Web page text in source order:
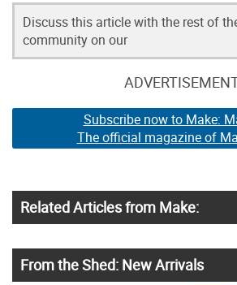
Discuss this article with the rest of
community on our
Subscribe now to Make:
The official magazine of
Related Articles from Make:
From the Shed: New Arrivals